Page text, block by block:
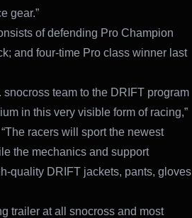
gear.”
of defending Pro Champion
and four-time Pro class winner last
team to the DRIFT program
in this very visible form of racing,”
racers will sport the newest
the mechanics and support
quality DRIFT jackets, pants, gloves
trailer at all snocross and most